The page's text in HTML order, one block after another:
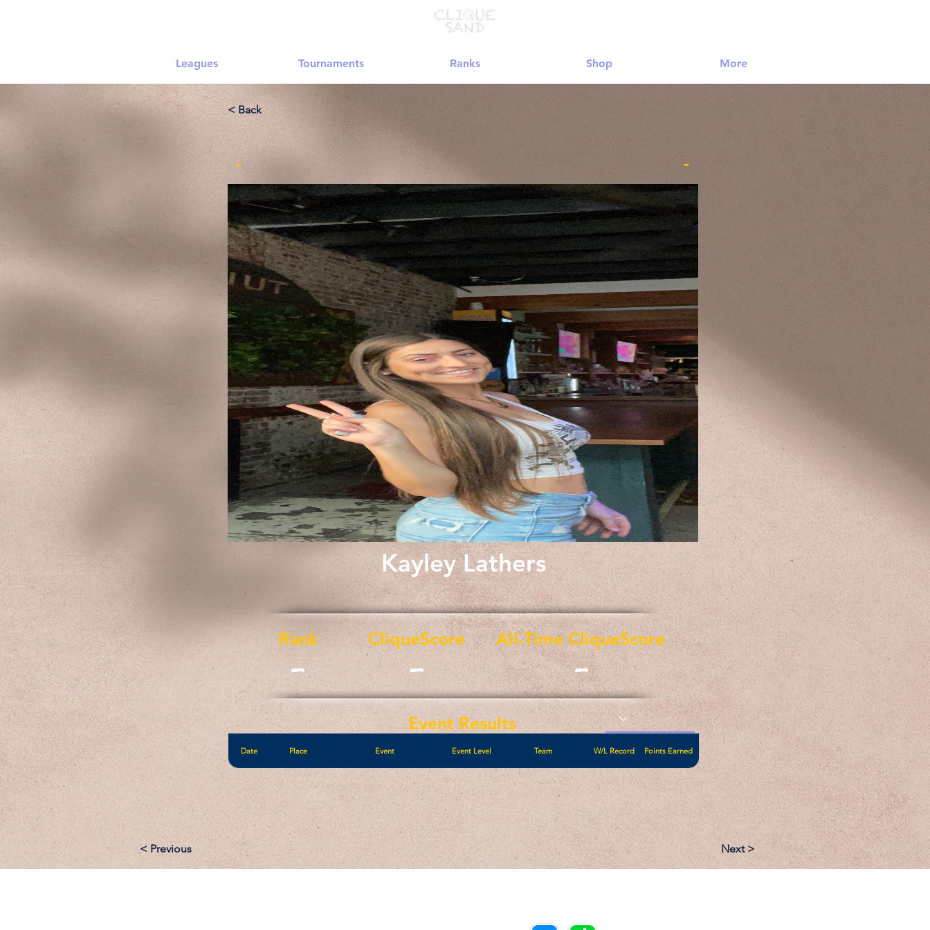
Leagues Tournaments Ranks Shop More
< Back
- -
Kayley Lathers
Date Place Event Event Level Team W/L Record Points Earned
Rank
-
CliqueScore
-
All-Time CliqueScore
-
Event Results
< Previous Next >